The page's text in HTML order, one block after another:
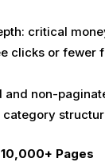
critical
clicks or fewer
and non-
Pages